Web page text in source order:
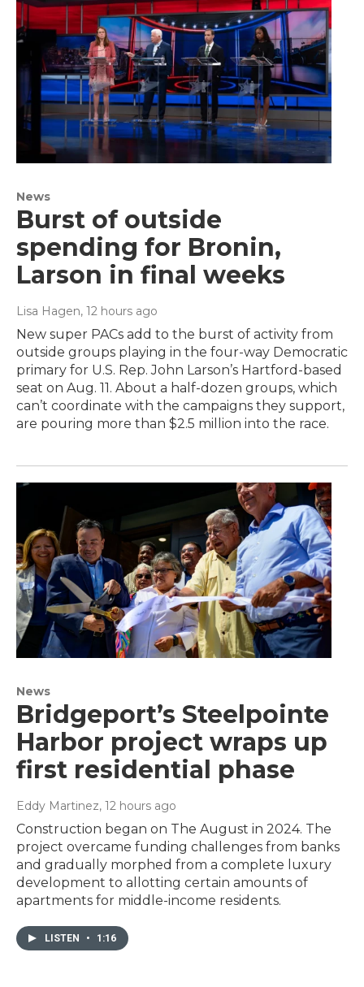
News
Burst of outside
spending for Bronin,
Larson in final weeks
Lisa Hagen, 12 hours ago
New super PACs add to the burst of activity from
outside groups playing in the four-way Democratic
primary for U.S. Rep. John Larson’s Hartford-based
seat on Aug. 11. About a half-dozen groups, which
can’t coordinate with the campaigns they support,
are pouring more than $2.5 million into the race.
News
Bridgeport’s Steelpointe
Harbor project wraps up
first residential phase
Eddy Martinez, 12 hours ago
Construction began on The August in 2024. The
project overcame funding challenges from banks
and gradually morphed from a complete luxury
development to allotting certain amounts of
apartments for middle-income residents.
LISTEN • 1:16